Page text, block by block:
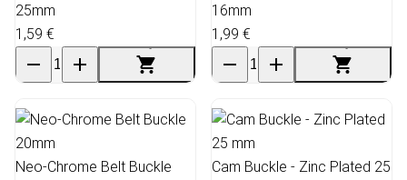
25mm
1,59 €
16mm
1,99 €
Neo-Chrome Belt Buckle
Cam Buckle - Zinc Plated 25